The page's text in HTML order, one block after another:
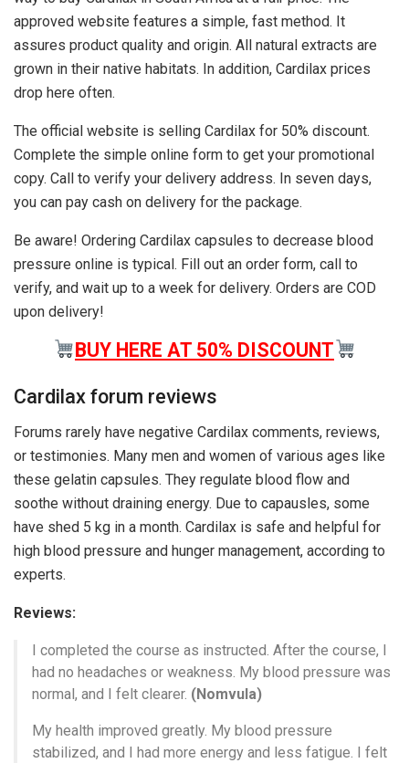
approved website features a simple, fast method. It
assures product quality and origin. All natural extracts are
grown in their native habitats. In addition, Cardilax prices
drop here often.
The official website is selling Cardilax for 50% discount.
Complete the simple online form to get your promotional
copy. Call to verify your delivery address. In seven days,
you can pay cash on delivery for the package.
Be aware! Ordering Cardilax capsules to decrease blood
pressure online is typical. Fill out an order form, call to
verify, and wait up to a week for delivery. Orders are COD
upon delivery!
BUY HERE AT 50% DISCOUNT
Cardilax forum reviews
Forums rarely have negative Cardilax comments, reviews,
or testimonies. Many men and women of various ages like
these gelatin capsules. They regulate blood flow and
soothe without draining energy. Due to capausles, some
have shed 5 kg in a month. Cardilax is safe and helpful for
high blood pressure and hunger management, according to
experts.
Reviews:
I completed the course as instructed. After the course, I
had no headaches or weakness. My blood pressure was
normal, and I felt clearer. (Nomvula)
My health improved greatly. My blood pressure
stabilized, and I had more energy and less fatigue. I felt